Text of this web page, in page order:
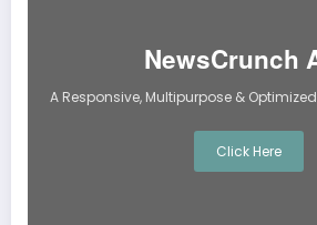
NewsCrunch
A Responsive, Multipurpose &
Click Here